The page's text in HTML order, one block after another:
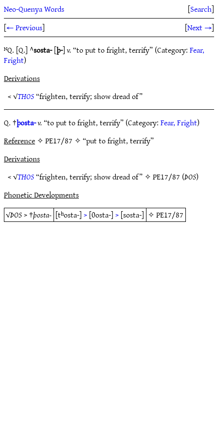
Neo-Quenya Words [Search]
[← Previous] [Next →]
ᴺQ. [Q.] ^sosta-[þ-]v.“to put to fright, terrify” (Category:Fear,
Fright)
Derivations
< √THOS“frighten, terrify; show dread of”
Q. †þosta-v.“to put to fright, terrify” (Category:Fear, Fright)
Reference✧ PE17/87 ✧ “put to fright, terrify”
Derivations
< √THOS“frighten, terrify; show dread of” ✧PE17/87 (ÞOS)
Phonetic Developments
√ÞOS> †þosta- [tʰosta-]>[θosta-]>[sosta-] ✧PE17/87